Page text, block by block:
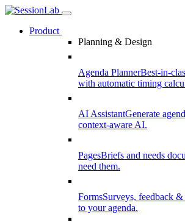
Product
Planning & Design
Agenda PlannerBest-in-
with automatic timing
AI AssistantGenerate
context-aware AI.
PagesBriefs and needs
need them.
FormsSurveys, feedback &
to your agenda.